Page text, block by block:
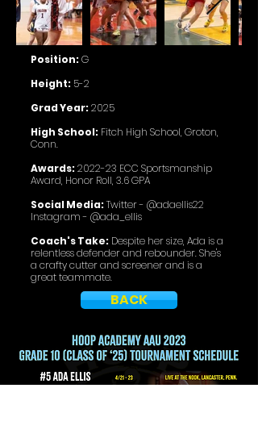
Position:G
Height: 5-2
Grad Year:2025
High School: Fitch High School, Groton,
Conn.
Awards:2022-23 ECC Sportsmanship
Award, Honor Roll, 3.6 GPA
Social Media:Twitter - @adaellis22
Instagram - @ada_ellis
Coach's Take: Despite her size, Ada is a
relentless defender and rebounder. She's
a crafty cutter and screener and is a
great teammate.
BACK